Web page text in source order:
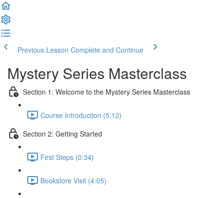
Previous Lesson Complete and Continue
Mystery Series Masterclass
Section 1: Welcome to the Mystery Series Masterclass
Course Introduction (5:12)
Section 2: Getting Started
First Steps (0:34)
Bookstore Visit (4:05)